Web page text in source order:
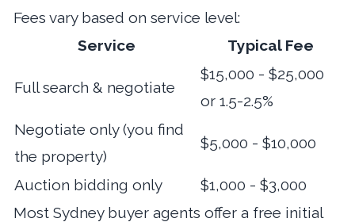
Fees vary based on service level:
Service
Typical Fee
Full search & negotiate
$15,000 - $25,000
or 1.5-2.5%
Negotiate only (you find
the property)
$5,000 - $10,000
Auction bidding only
$1,000 - $3,000
Most Sydney buyer agents offer a free initial